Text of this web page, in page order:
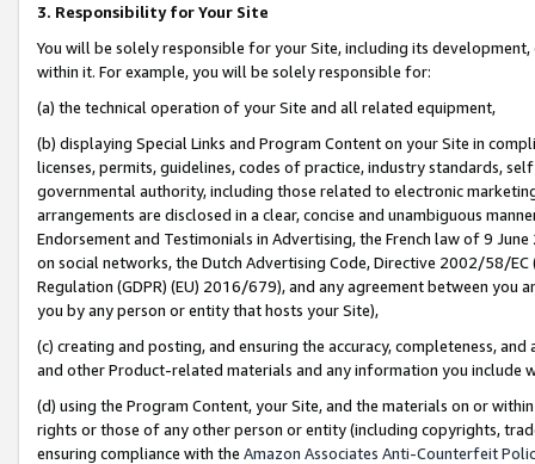
3. Responsibility for Your Site
You will be solely responsible for your Site, including its
within it. For example, you will be solely responsible for:
(a) the technical operation of your Site and all related equipment,
(b) displaying Special Links and Program Content on your Site in
licenses, permits, guidelines, codes of practice, industry standards,
governmental authority, including those related to electronic
arrangements are disclosed in a clear, concise and unambiguous
Endorsement and Testimonials in Advertising, the French law of 9
on social networks, the Dutch Advertising Code, Directive 2002/58/
Regulation (GDPR) (EU) 2016/679), and any agreement between
you by any person or entity that hosts your Site),
(c) creating and posting, and ensuring the accuracy, completeness,
and other Product-related materials and any information you include
(d) using the Program Content, your Site, and the materials on or
rights or those of any other person or entity (including copyrights,
ensuring compliance with the Amazon Associates Anti-Counterfeit